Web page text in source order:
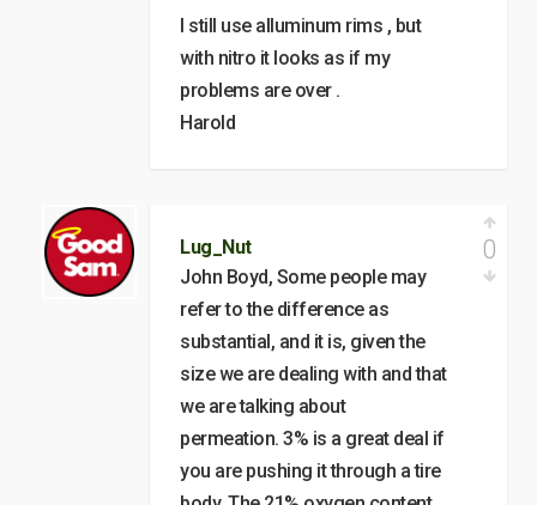
I still use alluminum rims , but
with nitro it looks as if my
problems are over .
Harold
Lug_Nut
John Boyd, Some people may
refer to the difference as
substantial, and it is, given the
size we are dealing with and that
we are talking about
permeation. 3% is a great deal if
you are pushing it through a tire
0